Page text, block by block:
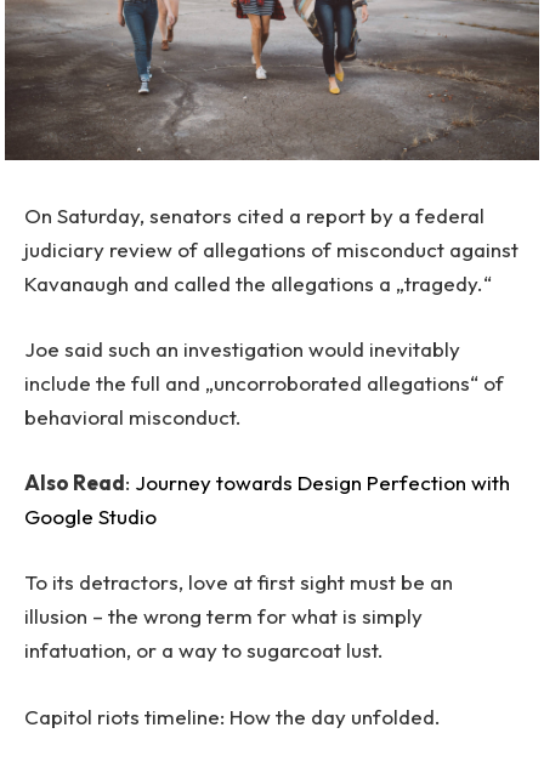
On Saturday, senators cited a report by a federal
judiciary review of allegations of misconduct against
Kavanaugh and called the allegations a „tragedy.“
Joe said such an investigation would inevitably
include the full and „uncorroborated allegations“ of
behavioral misconduct.
Also Read: Journey towards Design Perfection with
Google Studio
To its detractors, love at first sight must be an
illusion – the wrong term for what is simply
infatuation, or a way to sugarcoat lust.
Capitol riots timeline: How the day unfolded.